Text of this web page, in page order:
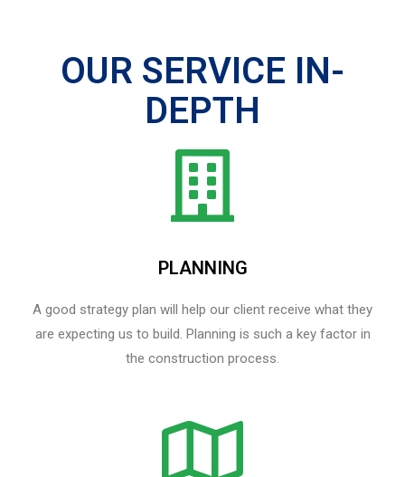
OUR SERVICE IN-
DEPTH
PLANNING
A good strategy plan will help our client receive what they
are expecting us to build. Planning is such a key factor in
the construction process.